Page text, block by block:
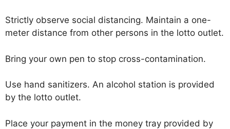
Strictly observe social distancing. Maintain a one-
meter distance from other persons in the lotto outlet.
Bring your own pen to stop cross-contamination.
Use hand sanitizers. An alcohol station is provided
by the lotto outlet.
Place your payment in the money tray provided by